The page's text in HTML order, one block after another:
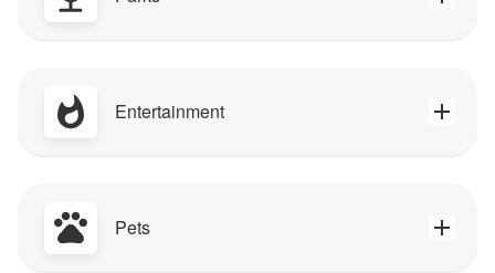
Entertainment
Pets